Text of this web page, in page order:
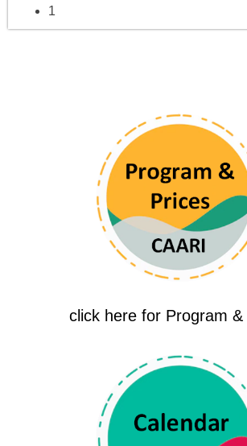
1
click here for Program &